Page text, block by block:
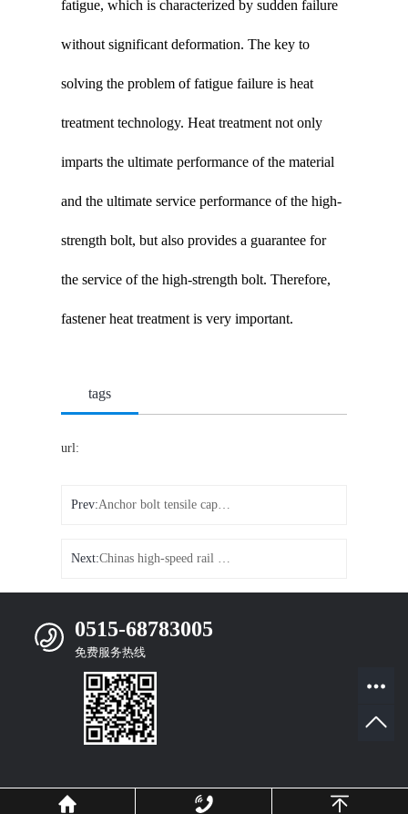
fatigue, which is characterized by sudden failure
without significant deformation. The key to
solving the problem of fatigue failure is heat
treatment technology. Heat treatment not only
imparts the ultimate performance of the material
and the ultimate service performance of the high-
strength bolt, but also provides a guarantee for
the service of the high-strength bolt. Therefore,
fastener heat treatment is very important.
tags
url:
Prev: Anchor bolt tensile capacity
Next: Chinas high-speed rail came to the forefront
0515-68783005
免费服务热线